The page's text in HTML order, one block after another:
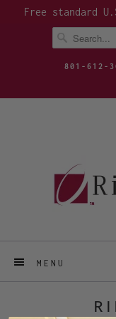
Free standard
801-612-
MENU